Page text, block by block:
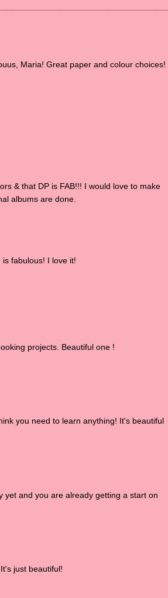
Maria! Great paper and colour choices!
& that DP is FAB!!! I would love to make
albums are done.
fabulous! I love it!
projects. Beautiful one !
you need to learn anything! It's beautiful
yet and you are already getting a start on
just beautiful!